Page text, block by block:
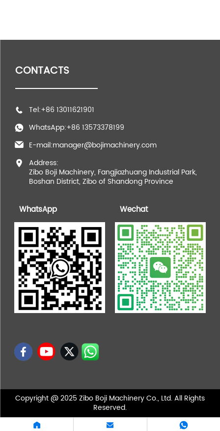
CONTACTS
Tel:+86 13011621901
WhatsApp:+86 13573378199
E-mail:manager@bojimachinery.com
Address:
Zibo Boji Machinery, Fangjiazhuang Industrial Park,
Boshan District, Zibo of Shandong Province
WhatsApp Wechat
Copyright @ 2025 Zibo Boji Machinery Co., Ltd. All Rights
Reserved.